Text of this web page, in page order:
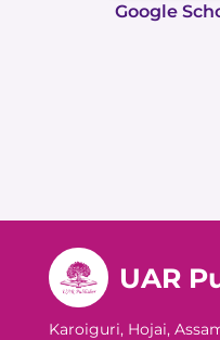
Google
UAR
Karoiguri, Hojai,